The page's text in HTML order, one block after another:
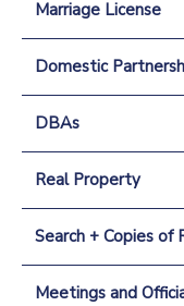
Marriage License
Domestic
DBAs
Real Property
Search + Copies of
Meetings and